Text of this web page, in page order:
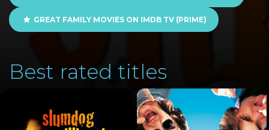
GREAT FAMILY MOVIES ON IMDB TV (PRIME)
Best rated titles